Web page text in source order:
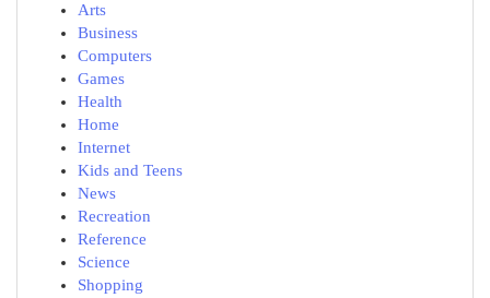
Arts
Business
Computers
Games
Health
Home
Internet
Kids and Teens
News
Recreation
Reference
Science
Shopping